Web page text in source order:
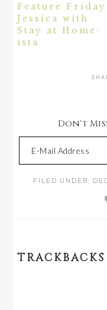
Feature
Jessica with
Stay at Home-
ista
Don't
FILED UNDER:
READER
TRACKBACKS